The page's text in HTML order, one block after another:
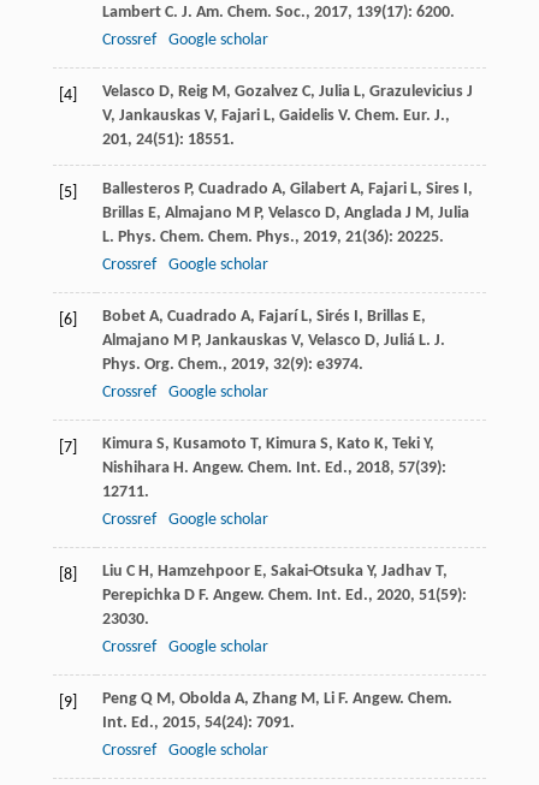
Lambert C. J. Am. Chem. Soc., 2017, 139(17): 6200.
Crossref
Google scholar
[4] Velasco D, Reig M, Gozalvez C, Julia L, Grazulevicius J
V, Jankauskas V, Fajari L, Gaidelis V. Chem. Eur. J.,
201, 24(51): 18551.
[5] Ballesteros P, Cuadrado A, Gilabert A, Fajari L, Sires I,
Brillas E, Almajano M P, Velasco D, Anglada J M, Julia
L. Phys. Chem. Chem. Phys., 2019, 21(36): 20225.
Crossref
Google scholar
[6] Bobet A, Cuadrado A, Fajarí L, Sirés I, Brillas E,
Almajano M P, Jankauskas V, Velasco D, Juliá L. J.
Phys. Org. Chem., 2019, 32(9): e3974.
Crossref
Google scholar
[7] Kimura S, Kusamoto T, Kimura S, Kato K, Teki Y,
Nishihara H. Angew. Chem. Int. Ed., 2018, 57(39):
12711.
Crossref
Google scholar
[8] Liu C H, Hamzehpoor E, Sakai-Otsuka Y, Jadhav T,
Perepichka D F. Angew. Chem. Int. Ed., 2020, 51(59):
23030.
Crossref
Google scholar
[9] Peng Q M, Obolda A, Zhang M, Li F. Angew. Chem.
Int. Ed., 2015, 54(24): 7091.
Crossref
Google scholar